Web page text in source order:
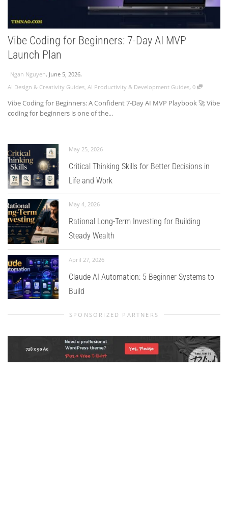
Vibe Coding for Beginners: 7-Day AI MVP
Launch Plan
Ngan Nguyen, June 5, 2026,
AI Design & Creativity Guides, AI Productivity & Development Guides, 0
Vibe Coding for Beginners: A Confident 7-Day AI MVP Playbook 🚀 Vibe
coding for beginners is one of the...
May 25, 2026
Critical Thinking Skills for Better Decisions in
Life and Work
May 4, 2026
Rational Long-Term Investing for Building
Steady Wealth
April 27, 2026
Claude AI Automation: 5 Beginner Systems to
Build
SPONSORIZED PARTNERS